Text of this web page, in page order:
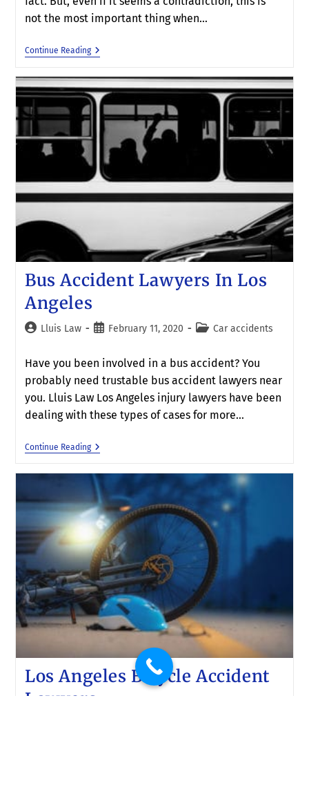
not the most important thing when…
Continue Reading
Bus Accident Lawyers In Los
Angeles
Lluis Law February 11, 2020 Car accidents
Have you been involved in a bus accident? You
probably need trustable bus accident lawyers near
you. Lluis Law Los Angeles injury lawyers have been
dealing with these types of cases for more…
Continue Reading
Los Angeles Bicycle Accident
Lawyers